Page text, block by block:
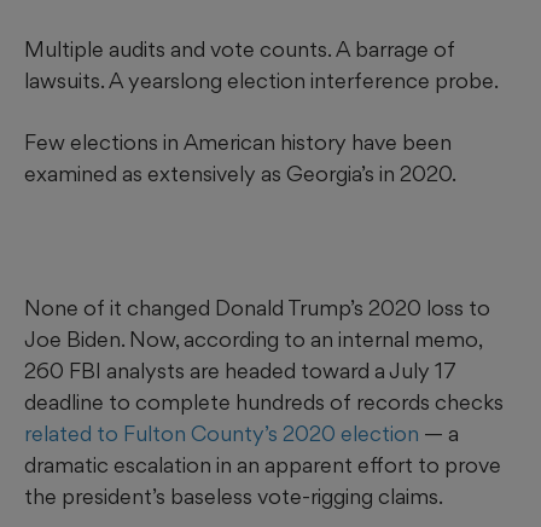
Multiple audits and vote counts. A barrage of
lawsuits. A yearslong election interference probe.
Few elections in American history have been
examined as extensively as Georgia’s in 2020.
None of it changed Donald Trump’s 2020 loss to
Joe Biden. Now, according to an internal memo,
260 FBI analysts are headed toward a July 17
deadline to complete hundreds of records checks
related to Fulton County’s 2020 election — a
dramatic escalation in an apparent effort to prove
the president’s baseless vote-rigging claims.